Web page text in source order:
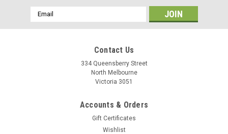
Email
Address
Contact Us
334 Queensberry Street
North Melbourne
Victoria 3051
Accounts & Orders
Gift Certificates
Wishlist